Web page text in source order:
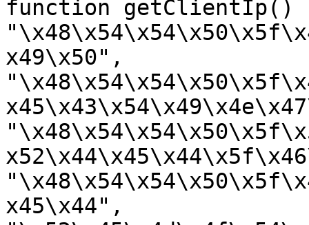
function getClientIp()
x49\x50",
x45\x44",